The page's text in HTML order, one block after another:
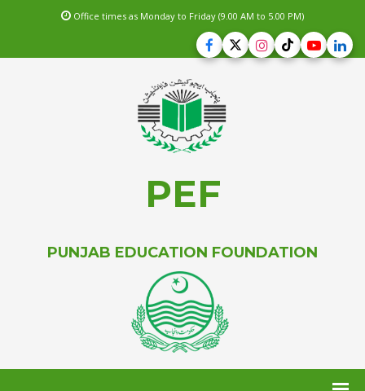
Office times as Monday to Friday (9.00 AM to 5.00 PM)
PEF
PUNJAB EDUCATION FOUNDATION